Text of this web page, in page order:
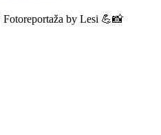
Fotoreportaža by Lesi 💪📸